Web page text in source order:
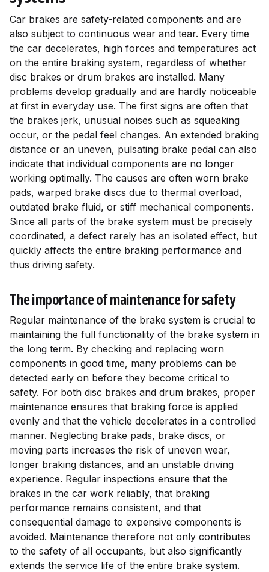
Car brakes are safety-related components and are
also subject to continuous wear and tear. Every time
the car decelerates, high forces and temperatures act
on the entire braking system, regardless of whether
disc brakes or drum brakes are installed. Many
problems develop gradually and are hardly noticeable
at first in everyday use. The first signs are often that
the brakes jerk, unusual noises such as squeaking
occur, or the pedal feel changes. An extended braking
distance or an uneven, pulsating brake pedal can also
indicate that individual components are no longer
working optimally. The causes are often worn brake
pads, warped brake discs due to thermal overload,
outdated brake fluid, or stiff mechanical components.
Since all parts of the brake system must be precisely
coordinated, a defect rarely has an isolated effect, but
quickly affects the entire braking performance and
thus driving safety.
The importance of maintenance for safety
Regular maintenance of the brake system is crucial to
maintaining the full functionality of the brake system in
the long term. By checking and replacing worn
components in good time, many problems can be
detected early on before they become critical to
safety. For both disc brakes and drum brakes, proper
maintenance ensures that braking force is applied
evenly and that the vehicle decelerates in a controlled
manner. Neglecting brake pads, brake discs, or
moving parts increases the risk of uneven wear,
longer braking distances, and an unstable driving
experience. Regular inspections ensure that the
brakes in the car work reliably, that braking
performance remains consistent, and that
consequential damage to expensive components is
avoided. Maintenance therefore not only contributes
to the safety of all occupants, but also significantly
extends the service life of the entire brake system.